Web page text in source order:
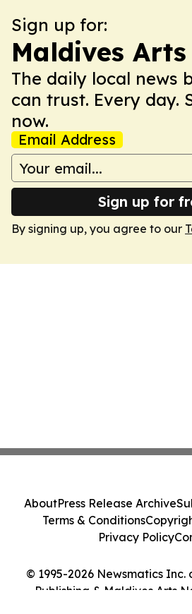
Sign up for:
Maldives
The daily local news
can trust. Every day.
now.
Email Address
Sign up for
By signing up, you agree to our
© 1995-2026 Newsmatics
Publishing & Maldives Arts
AboutPress Release Archive
Terms & Conditions
Privacy Policy